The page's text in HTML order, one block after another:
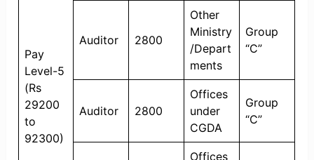
Pay
Level-5
(Rs
29200
to
92300)
Auditor 2800
Other
Ministry
/Depart
ments
Group
“C”
Auditor 2800
Offices
under
CGDA
Group
“C”
Offices